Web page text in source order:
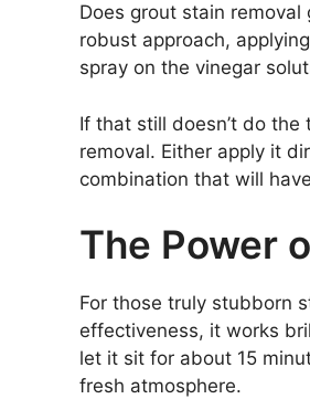
Does grout stain
robust approach,
spray on the vinegar
If that still doesn’t do
removal. Either apply it
combination that will
The Power
For those truly stubborn
effectiveness, it works
let it sit for about 15
fresh atmosphere.